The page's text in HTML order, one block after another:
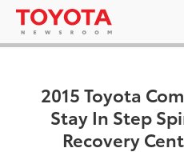
2015 Toyota
Stay In Step
Recovery